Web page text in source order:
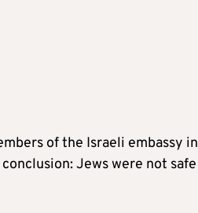
of the Israeli embassy in
Jews were not safe